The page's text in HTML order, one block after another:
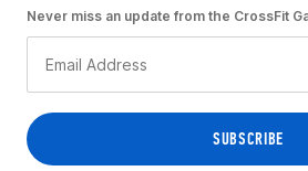
Never miss an update from the CrossFit